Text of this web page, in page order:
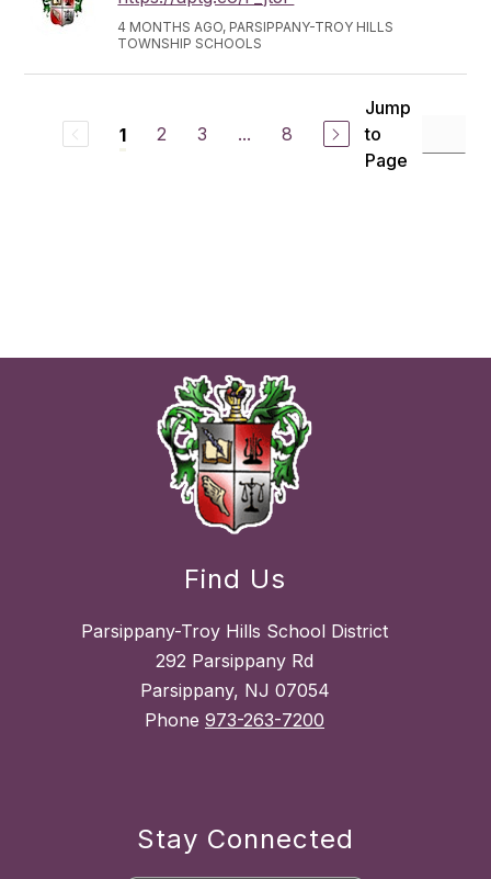
4 MONTHS AGO, PARSIPPANY-TROY HILLS
TOWNSHIP SCHOOLS
1 2 3 ... 8
Jump
to
Page
Find Us
Parsippany-Troy Hills School District
292 Parsippany Rd
Parsippany, NJ 07054
Phone 973-263-7200
Stay Connected